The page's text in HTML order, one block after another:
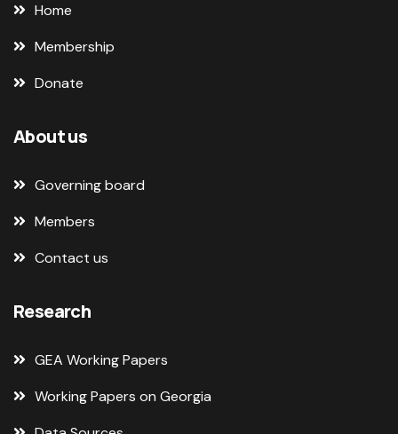
Home
Membership
Donate
About us
Governing board
Members
Contact us
Research
GEA Working Papers
Working Papers on Georgia